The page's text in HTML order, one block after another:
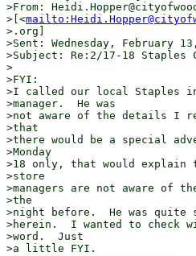
>From:
>[<
>.org]
>Sent: Wednesday, February
>Subject: Re:2/17-18 Staples
>
>FYI:
>I called our local Staples in
>manager.  He was
>not aware of the details I
>that
>there would be a special
>Monday
>18 only, that would explain
>store
>managers are not aware of
>the
>night before.  He was quite
>herein.  I wanted to check
>word.  Just
>a little FYI.